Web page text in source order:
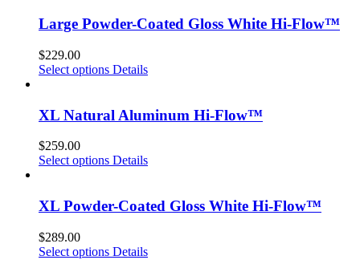
Large Powder-Coated Gloss White Hi-Flow™
$229.00
Select options Details
XL Natural Aluminum Hi-Flow™
$259.00
Select options Details
XL Powder-Coated Gloss White Hi-Flow™
$289.00
Select options Details